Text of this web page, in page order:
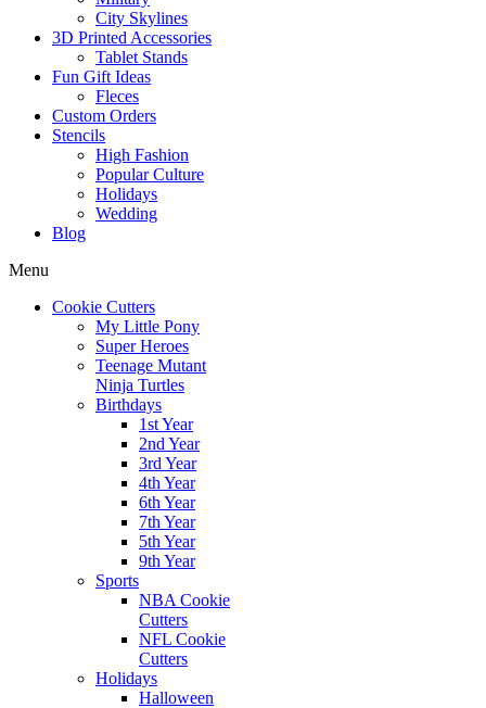
City Skylines
3D Printed Accessories
Tablet Stands
Fun Gift Ideas
Fleces
Custom Orders
Stencils
High Fashion
Popular Culture
Holidays
Wedding
Blog
Menu
Cookie Cutters
My Little Pony
Super Heroes
Teenage Mutant
Ninja Turtles
Birthdays
1st Year
2nd Year
3rd Year
4th Year
6th Year
7th Year
5th Year
9th Year
Sports
NBA Cookie
Cutters
NFL Cookie
Cutters
Holidays
Halloween